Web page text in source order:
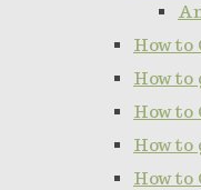
How to
How to
How to
How to
How to